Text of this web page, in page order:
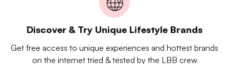
Discover & Try Unique Lifestyle Brands
Get free access to unique experiences and hottest brands
on the internet tried & tested by the LBB crew